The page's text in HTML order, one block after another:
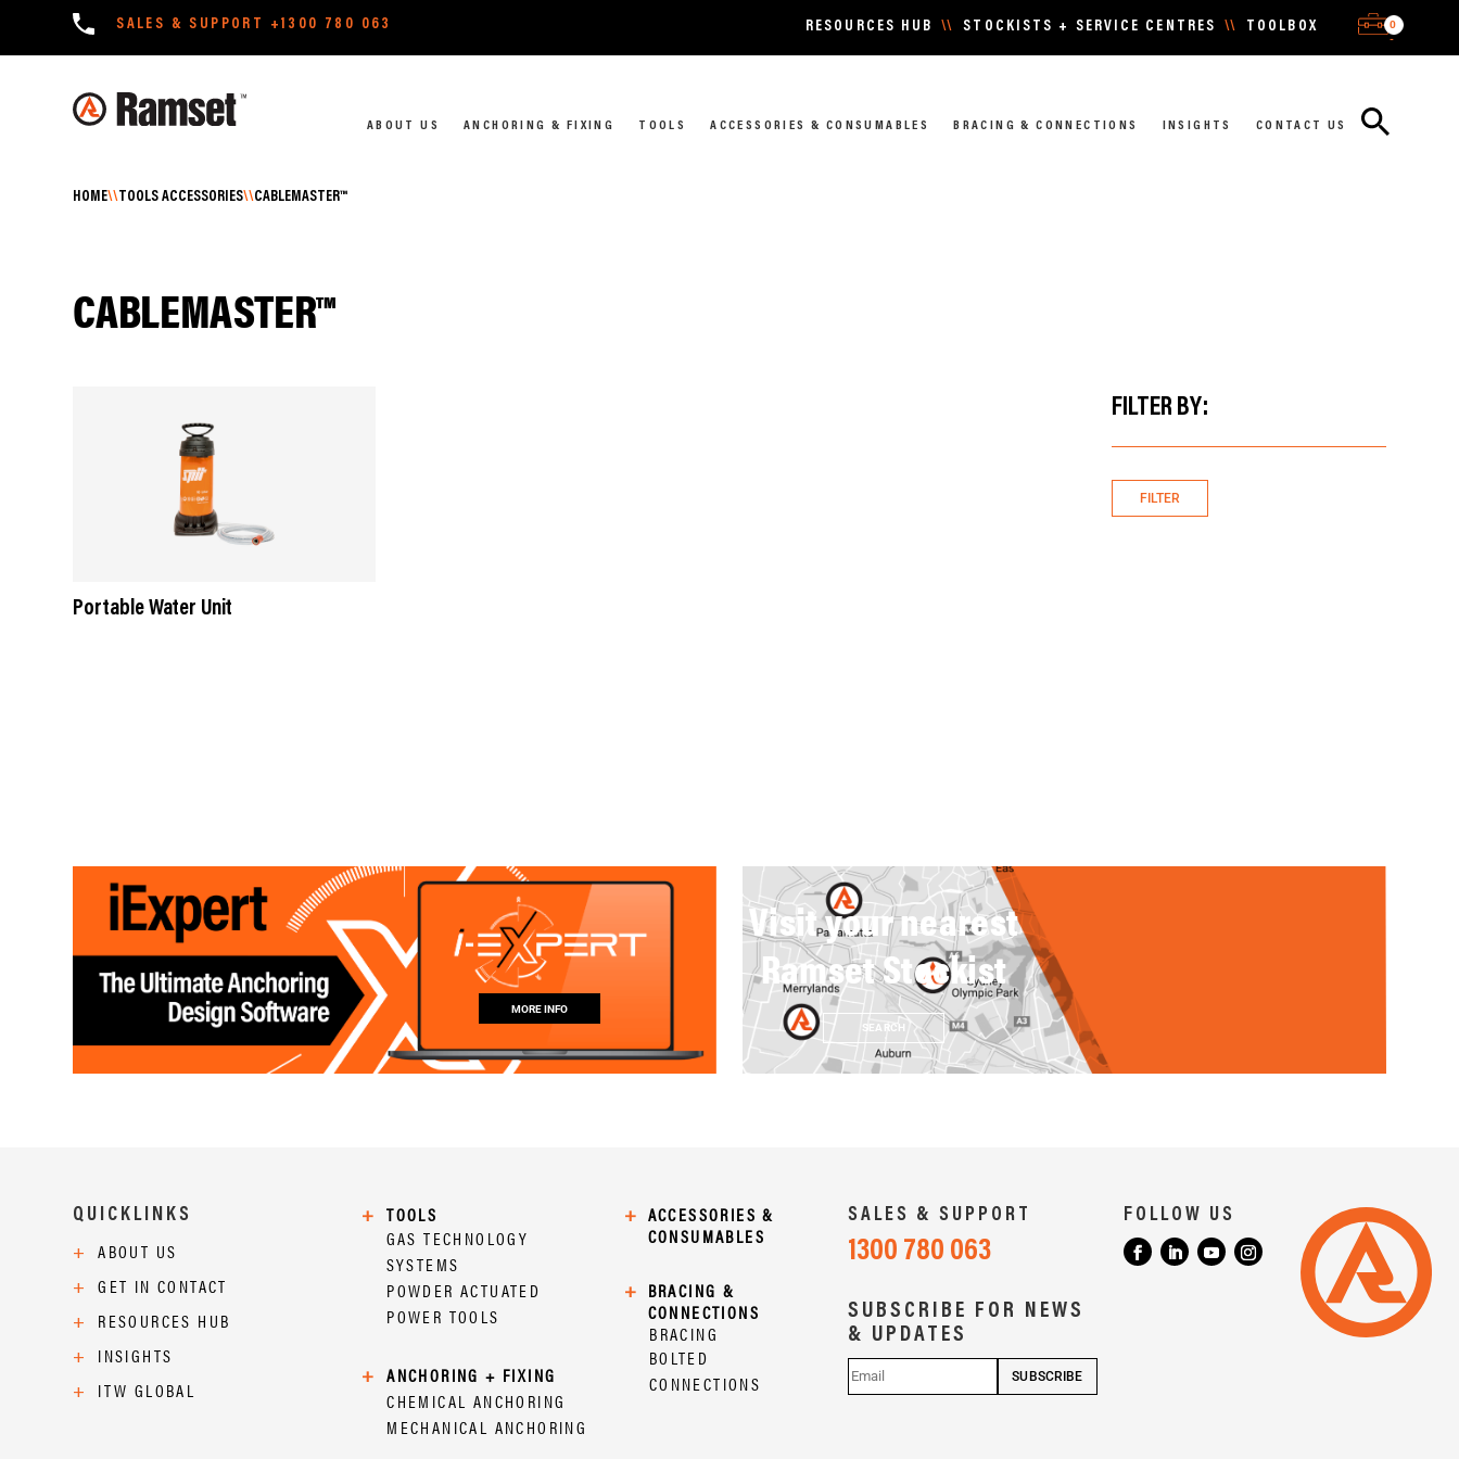
SALES & SUPPORT +1300 780 063 RESOURCES HUB \\ STOCKISTS + SERVICE CENTRES \\ TOOLBOX
0
-
ABOUT US ANCHORING & FIXING TOOLS ACCESSORIES & CONSUMABLES BRACING & CONNECTIONS INSIGHTS CONTACT US
HOME\\TOOLS ACCESSORIES\\CABLEMASTER™
CABLEMASTER™
Portable Water Unit
FILTER BY:
FILTER
MORE INFO
Visit your nearest
Ramset Stockist
SEARCH
QUICKLINKS
+
ABOUT US
+
GET IN CONTACT
+
RESOURCES HUB
+
INSIGHTS
+
ITW GLOBAL
+
TOOLS
GAS TECHNOLOGY
SYSTEMS
POWDER ACTUATED
POWER TOOLS
+
ANCHORING + FIXING
CHEMICAL ANCHORING
MECHANICAL ANCHORING
+
ACCESSORIES &
CONSUMABLES
+
BRACING &
CONNECTIONS
BRACING
BOLTED
CONNECTIONS
SALES & SUPPORT
1300 780 063
SUBSCRIBE FOR NEWS
& UPDATES
FOLLOW US